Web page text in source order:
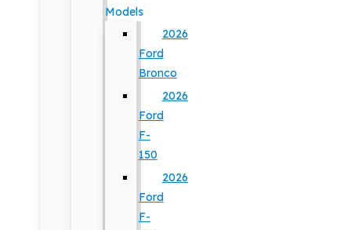
Models
2026
Ford
Bronco
2026
Ford
F-
150
2026
Ford
F-